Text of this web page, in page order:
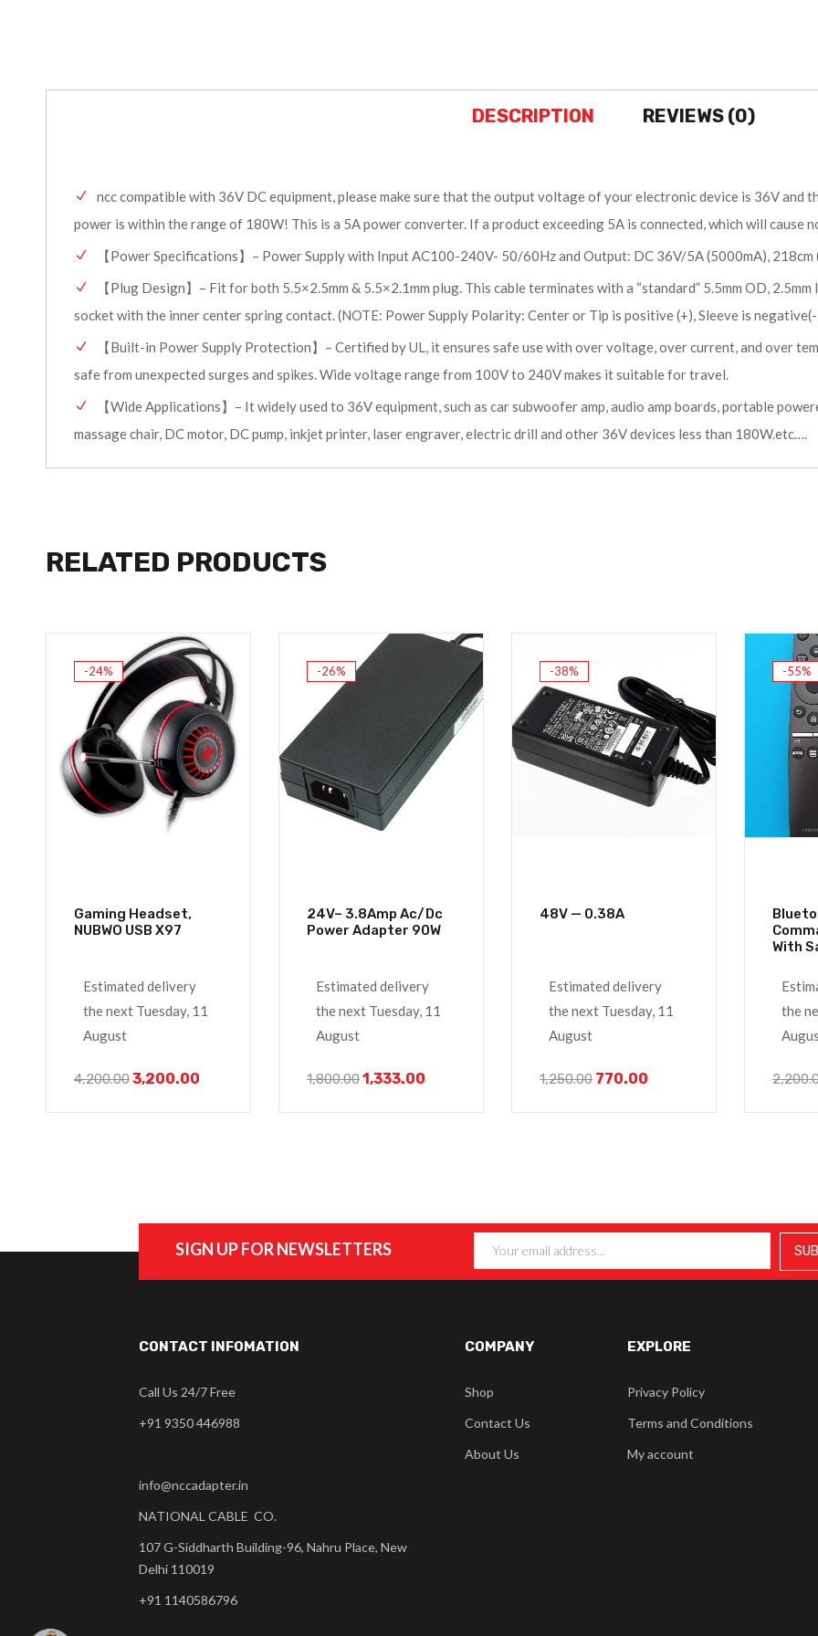
DESCRIPTION REVIEWS (0)
ncc compatible with 36V DC equipment, please make sure that the output voltage of your electronic device is 36V and
power is within the range of 180W! This is a 5A power converter. If a product exceeding 5A is connected, which will cause
【Power Specifications】– Power Supply with Input AC100-240V- 50/60Hz and Output: DC 36V/5A (5000mA),
【Plug Design】– Fit for both 5.5×2.5mm & 5.5×2.1mm plug. This cable terminates with a “standard” 5.5mm OD,
socket with the inner center spring contact. (NOTE: Power Supply Polarity: Center or Tip is positive (+), Sleeve is
【Built-in Power Supply Protection】– Certified by UL, it ensures safe use with over voltage, over current, and over
safe from unexpected surges and spikes. Wide voltage range from 100V to 240V makes it suitable for travel.
【Wide Applications】– It widely used to 36V equipment, such as car subwoofer amp, audio amp boards, portable
massage chair, DC motor, DC pump, inkjet printer, laser engraver, electric drill and other 36V devices less than 180W.etc….
RELATED PRODUCTS
-24%
Gaming Headset,
NUBWO USB X97
Estimated delivery
the next Tuesday, 11
August
4,200.003,200.00
-26%
24V– 3.8Amp Ac/dc
Power Adapter 90W
Estimated delivery
the next Tuesday, 11
August
1,800.001,333.00
-38%
48V — 0.38A
Estimated delivery
the next Tuesday, 11
August
1,250.00 770.00
-55%
With
the
SIGN UP FOR NEWSLETTERS
CONTACT INFOMATION
Call Us 24/7 Free
+91 9350 446988
info@nccadapter.in
NATIONAL CABLE CO.
107 G-Siddharth Building-96, Nahru Place, New
Delhi 110019
+91 1140586796
COMPANY
Shop
Contact Us
About Us
EXPLORE
Privacy Policy
Terms and Conditions
My account